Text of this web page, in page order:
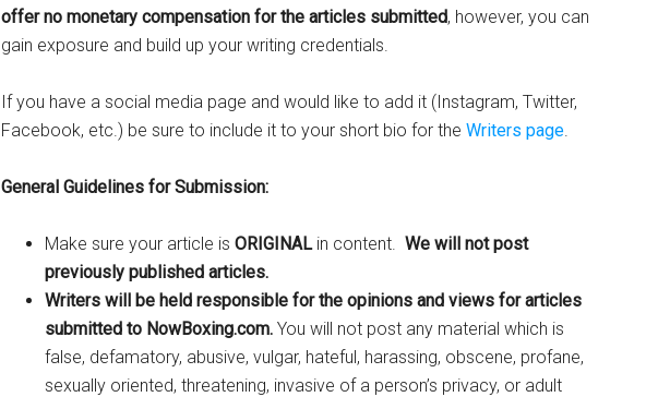
offer no monetary compensation for the articles submitted, however, you can
gain exposure and build up your writing credentials.
If you have a social media page and would like to add it (Instagram, Twitter,
Facebook, etc.) be sure to include it to your short bio for the Writers page.
General Guidelines for Submission:
Make sure your article is ORIGINALin content. We will not post
previously published articles.
Writers will be held responsible for the opinions and views for articles
submitted to NowBoxing.com. You will not post any material which is
false, defamatory, abusive, vulgar, hateful, harassing, obscene, profane,
sexually oriented, threatening, invasive of a person’s privacy, or adult